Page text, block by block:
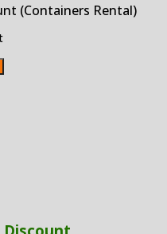
(Containers Rental)